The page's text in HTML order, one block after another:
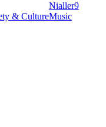
& Culture
Nialler9
Music